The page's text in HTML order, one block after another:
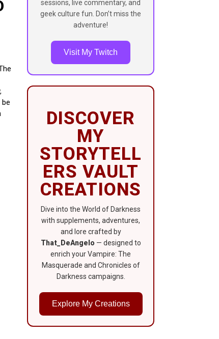
sessions, live commentary, and
geek culture fun. Don’t miss the
adventure!
Visit My Twitch
DISCOVER
MY
STORYTELL
ERS VAULT
CREATIONS
Dive into the World of Darkness
with supplements, adventures,
and lore crafted by
That_DeAngelo — designed to
enrich your Vampire: The
Masquerade and Chronicles of
Darkness campaigns.
Explore My Creations